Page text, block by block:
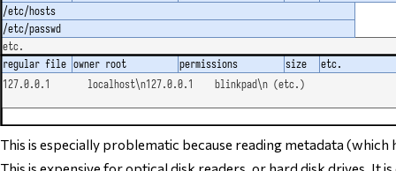
This is especially problematic because reading metadata
This is expensive for optical disk readers, or hard disk drives. It is